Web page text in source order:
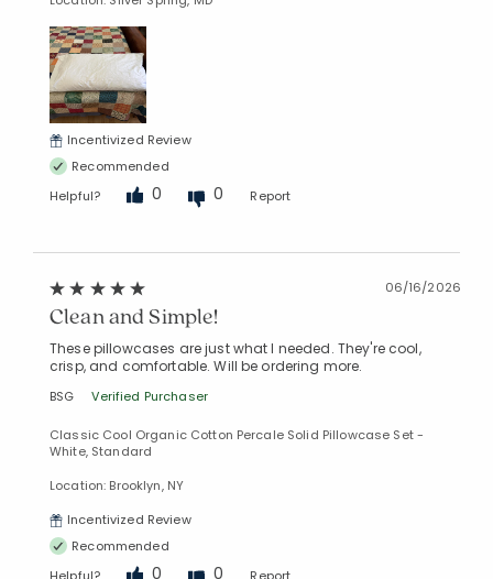
Incentivized Review
Recommended
Helpful?
0 0 Report
06/16/2026
Clean and Simple!
These pillowcases are just what I needed. They're cool,
crisp, and comfortable. Will be ordering more.
BSG Verified Purchaser
Classic Cool Organic Cotton Percale Solid Pillowcase Set -
White, Standard
Location: Brooklyn, NY
Incentivized Review
Recommended
Helpful?
0 0 Report